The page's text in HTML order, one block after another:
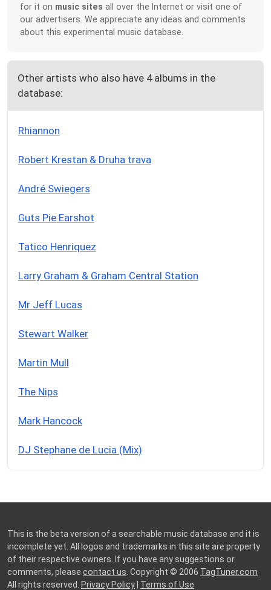
for it on music sites all over the Internet or visit one of
our advertisers. We appreciate any ideas and comments
about this experimental music database.
Other artists who also have 4 albums in the
database:
Rhiannon
Robert Krestan & Druha trava
André Swiegers
Guts Pie Earshot
Tatico Henriquez
Larry Graham & Graham Central Station
Mr Jeff Lucas
Stewart Walker
Martin Mull
The Nips
Mark Hancock
DJ Stephane de Lucia (Mix)
This is the beta version of a searchable music database and it is
incomplete yet. All logos and trademarks in this site are property
of their respective owners. If you have any suggestions or
comments, please contact us . Copyright © 2006 TagTuner.com
All rights reserved.
Privacy Policy Terms of Use